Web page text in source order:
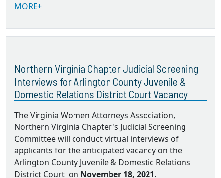
MORE+
Northern Virginia Chapter Judicial Screening
Interviews for Arlington County Juvenile &
Domestic Relations District Court Vacancy
The Virginia Women Attorneys Association,
Northern Virginia Chapter's Judicial Screening
Committee will conduct virtual interviews of
applicants for the anticipated vacancy on the
Arlington County Juvenile & Domestic Relations
District Court on November 18, 2021.